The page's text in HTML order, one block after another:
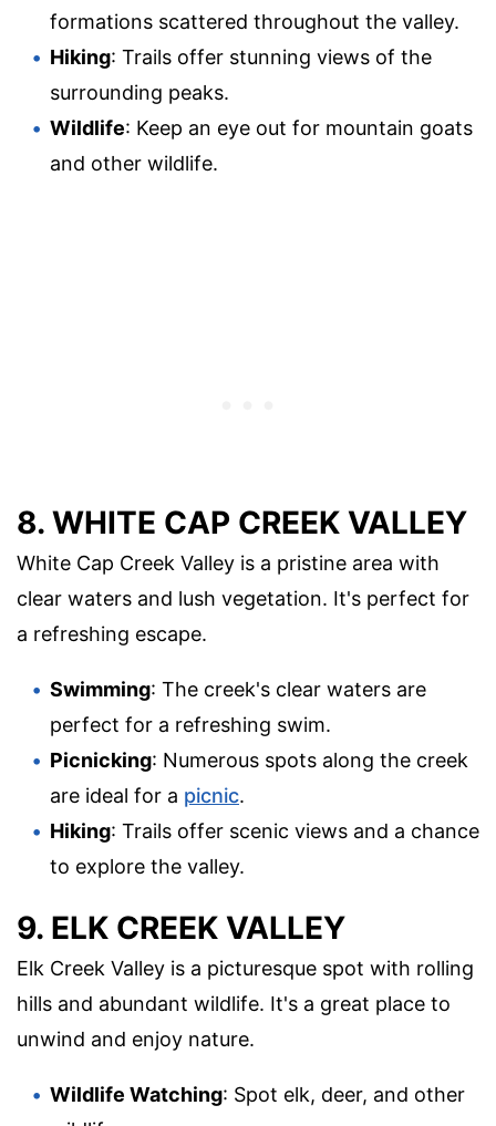
formations scattered throughout the valley.
Hiking: Trails offer stunning views of the
surrounding peaks.
Wildlife: Keep an eye out for mountain goats
and other wildlife.
8. WHITE CAP CREEK VALLEY
White Cap Creek Valley is a pristine area with
clear waters and lush vegetation. It's perfect for
a refreshing escape.
Swimming: The creek's clear waters are
perfect for a refreshing swim.
Picnicking: Numerous spots along the creek
are ideal for a picnic.
Hiking: Trails offer scenic views and a chance
to explore the valley.
9. ELK CREEK VALLEY
Elk Creek Valley is a picturesque spot with rolling
hills and abundant wildlife. It's a great place to
unwind and enjoy nature.
Wildlife Watching: Spot elk, deer, and other